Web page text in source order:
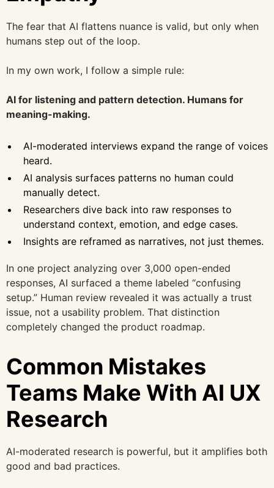
The fear that AI flattens nuance is valid, but only when
humans step out of the loop.
In my own work, I follow a simple rule:
AI for listening and pattern detection. Humans for
meaning-making.
AI-moderated interviews expand the range of voices
heard.
AI analysis surfaces patterns no human could
manually detect.
Researchers dive back into raw responses to
understand context, emotion, and edge cases.
Insights are reframed as narratives, not just themes.
In one project analyzing over 3,000 open-ended
responses, AI surfaced a theme labeled “confusing
setup.” Human review revealed it was actually a trust
issue, not a usability problem. That distinction
completely changed the product roadmap.
Common Mistakes
Teams Make With AI UX
Research
AI-moderated research is powerful, but it amplifies both
good and bad practices.